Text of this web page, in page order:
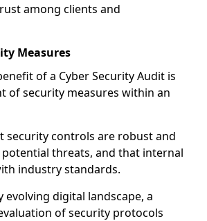
among clients and
Measures
of a Cyber Security Audit is
of security measures within an
security controls are robust and
threats, and that internal
industry standards.
evolving digital landscape, a
of security protocols